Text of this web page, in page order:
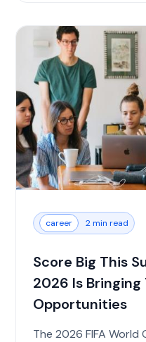
career 2 min read
Score Big This
2026 Is
Opportunities
The 2026 FIFA